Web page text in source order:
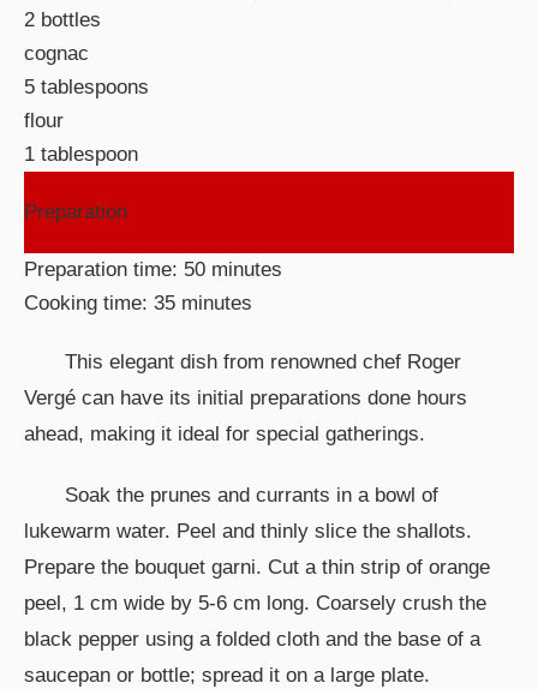
2 bottles
cognac
5 tablespoons
flour
1 tablespoon
Preparation
Preparation time: 50 minutes
Cooking time: 35 minutes
This elegant dish from renowned chef Roger
Vergé can have its initial preparations done hours
ahead, making it ideal for special gatherings.
Soak the prunes and currants in a bowl of
lukewarm water. Peel and thinly slice the shallots.
Prepare the bouquet garni. Cut a thin strip of orange
peel, 1 cm wide by 5-6 cm long. Coarsely crush the
black pepper using a folded cloth and the base of a
saucepan or bottle; spread it on a large plate.